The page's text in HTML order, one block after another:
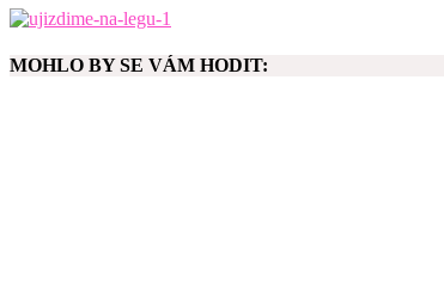
MOHLO BY SE VÁM HODIT: